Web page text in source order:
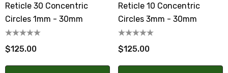
Reticle 30 Concentric
Circles 1mm - 30mm
$125.00
Reticle 10 Concentric
Circles 3mm - 30mm
$125.00